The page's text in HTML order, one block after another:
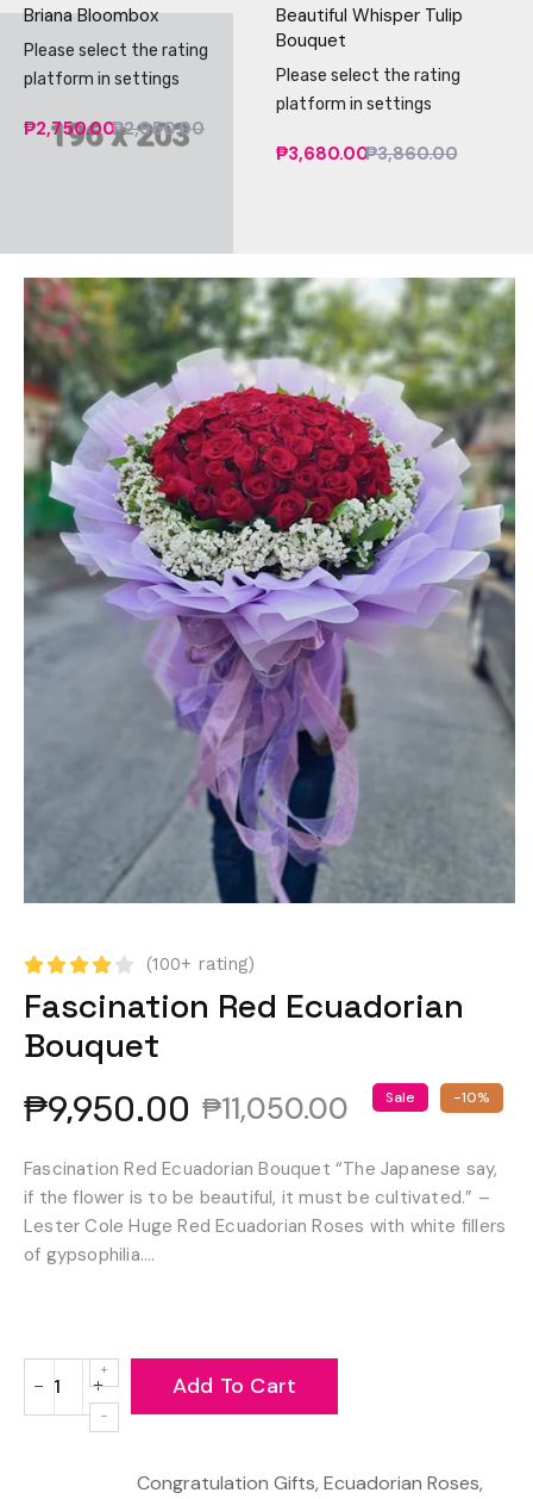
Briana Bloombox
Please select the rating
platform in settings
₱2,750.00₱2,950.00
Beautiful Whisper Tulip
Bouquet
Please select the rating
platform in settings
₱3,680.00₱3,860.00
(100+ rating)
Fascination Red Ecuadorian
Bouquet
₱9,950.00 ₱11,050.00 Sale -10%
Fascination Red Ecuadorian Bouquet “The Japanese say,
if the flower is to be beautiful, it must be cultivated.” –
Lester Cole Huge Red Ecuadorian Roses with white fillers
of gypsophilia....
−
Reduce
+
Increase
item
Add To Cart
Congratulation Gifts, Ecuadorian Roses,